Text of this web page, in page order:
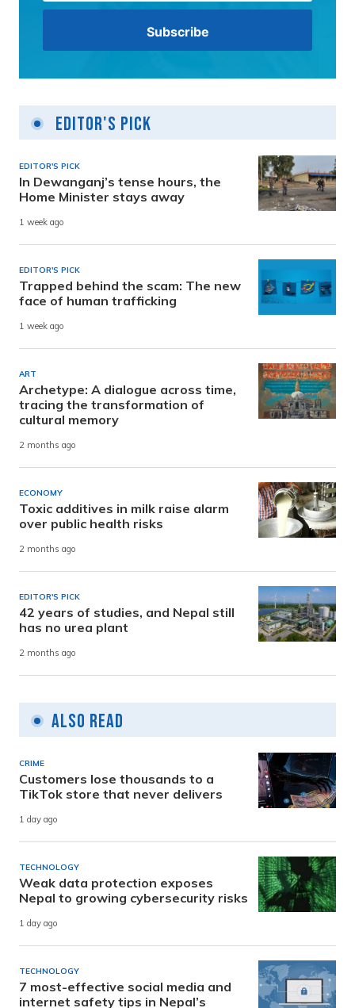
Editor's Pick
EDITOR'S PICK
In Dewanganj’s tense hours, the
Home Minister stays away
1 week ago
EDITOR'S PICK
Trapped behind the scam: The new
face of human trafficking
1 week ago
ART
Archetype: A dialogue across time,
tracing the transformation of
cultural memory
2 months ago
ECONOMY
Toxic additives in milk raise alarm
over public health risks
2 months ago
EDITOR'S PICK
42 years of studies, and Nepal still
has no urea plant
2 months ago
Also Read
CRIME
Customers lose thousands to a
TikTok store that never delivers
1 day ago
TECHNOLOGY
Weak data protection exposes
Nepal to growing cybersecurity risks
1 day ago
TECHNOLOGY
7 most-effective social media and
internet safety tips in Nepal’s